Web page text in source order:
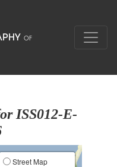
ISS012-E-
Street Map